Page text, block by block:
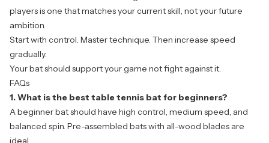
players is one that matches your current skill, not your future
ambition.
Start with control. Master technique. Then increase speed
gradually.
Your bat should support your game not fight against it.
FAQs
1. What is the best table tennis bat for beginners?
A beginner bat should have high control, medium speed, and
balanced spin. Pre-assembled bats with all-wood blades are
ideal.